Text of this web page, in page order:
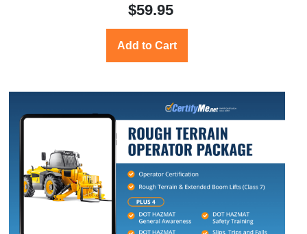
$59.95
Add to Cart